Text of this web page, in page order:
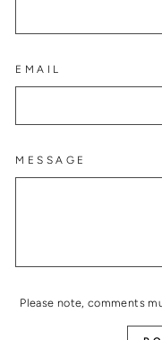
EMAIL
MESSAGE
Please note, comments